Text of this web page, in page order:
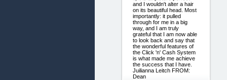
and I wouldn't alter a hair
on its beautiful head. Most
importantly: it pulled
through for me in a big
way, and I am truly
grateful that I am now able
to look back and say that
the wonderful features of
the Click 'n' Cash System
is what made me achieve
the success that I have.
Juilianna Leitch FROM:
Dean